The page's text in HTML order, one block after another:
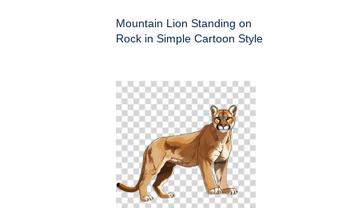
Mountain Lion Standing on
Rock in Simple Cartoon Style